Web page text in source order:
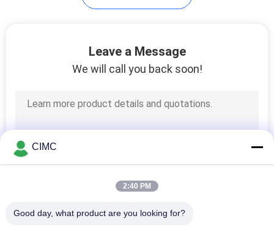
Leave a Message
We will call you back soon!
CIMC
2:40 PM
Good day, what product are you looking for?